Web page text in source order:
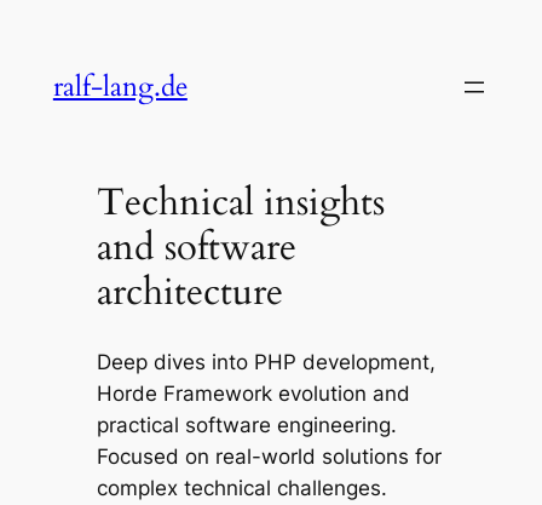
contentralf-lang.de
Technical insights
and software
architecture
Deep dives into PHP development,
Horde Framework evolution and
practical software engineering.
Focused on real-world solutions for
complex technical challenges.